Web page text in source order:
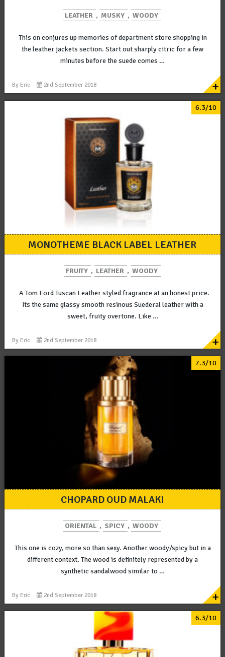
LEATHER , MUSKY , WOODY
This on conjures up memories of department store shopping in
the leather jackets section. Start out sharply citric for a few
minutes before the suede comes …
By Eric 2nd September 2018 +
6.3/10
MONOTHEME BLACK LABEL LEATHER
FRUITY , LEATHER , WOODY
A Tom Ford Tuscan Leather styled fragrance at an honest price.
Its the same glassy smooth resinous Suederal leather with a
sweet, fruity overtone. Like …
By Eric 2nd September 2018 +
7.3/10
CHOPARD OUD MALAKI
ORIENTAL , SPICY , WOODY
This one is cozy, more so than sexy. Another woody/spicy but in a
different context. The wood is definitely represented by a
synthetic sandalwood similar to …
By Eric 2nd September 2018 +
6.3/10